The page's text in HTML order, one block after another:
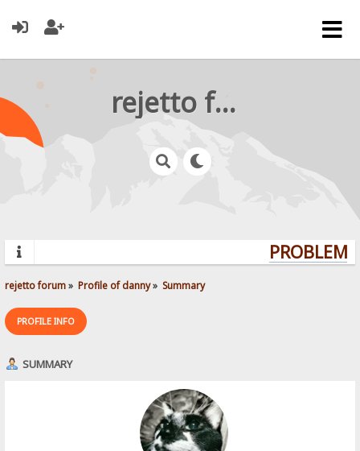
rejetto forum
rejetto forum» Profile of danny» Summary
PROFILE INFO
SUMMARY